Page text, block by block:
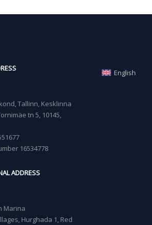
Tallinn, Kesklinna
tn 5, 10145,
16534778
ADDRESS
Marina
Hurghada 1, Red
English